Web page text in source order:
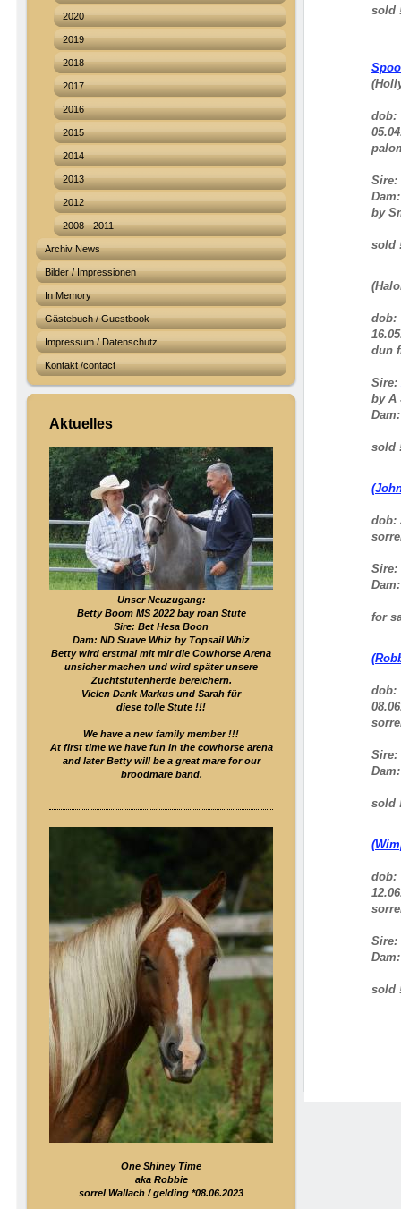
2020
2019
2018
2017
2016
2015
2014
2013
2012
2008 - 2011
Archiv News
Bilder / Impressionen
In Memory
Gästebuch / Guestbook
Impressum / Datenschutz
Kontakt /contact
Aktuelles
Unser Neuzugang:
Betty Boom MS 2022 bay roan Stute
Sire: Bet Hesa Boon
Dam: ND Suave Whiz by Topsail Whiz
Betty wird erstmal mit mir die Cowhorse Arena
unsicher machen und wird später unsere
Zuchtstutenherde bereichern.
Vielen Dank Markus und Sarah für
diese tolle Stute !!!
We have a new family member !!!
At first time we have fun in the cowhorse arena
and later Betty will be a great mare for our
broodmare band.
One Shiney Time
aka Robbie
sorrel Wallach / gelding *08.06.2023
sold
dob:
Sire:
by
sold
dob:
dun
Sire:
by A
sold
dob:
Sire:
for
dob:
Sire:
sold
dob:
Sire:
sold